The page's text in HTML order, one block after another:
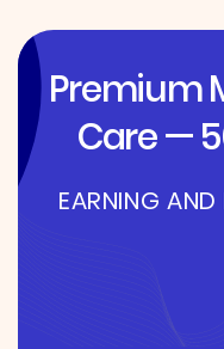
Premium
Care —
EARNING AND